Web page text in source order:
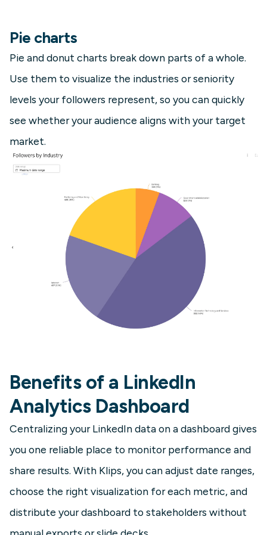
Pie charts
Pie and donut charts break down parts of a whole.
Use them to visualize the industries or seniority
levels your followers represent, so you can quickly
see whether your audience aligns with your target
market.
Benefits of a LinkedIn
Analytics Dashboard
Centralizing your LinkedIn data on a dashboard gives
you one reliable place to monitor performance and
share results. With Klips, you can adjust date ranges,
choose the right visualization for each metric, and
distribute your dashboard to stakeholders without